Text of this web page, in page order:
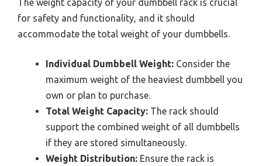
The weight capacity of your dumbbell rack is crucial
for safety and functionality, and it should
accommodate the total weight of your dumbbells.
Individual Dumbbell Weight: Consider the
maximum weight of the heaviest dumbbell you
own or plan to purchase.
Total Weight Capacity: The rack should
support the combined weight of all dumbbells
if they are stored simultaneously.
Weight Distribution: Ensure the rack is